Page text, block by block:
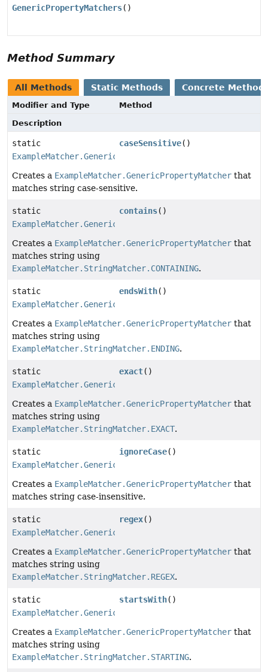
GenericPropertyMatchers()
Method Summary
All Methods Static Methods Concrete
Modifier and Type
Method
Description
static
ExampleMatcher.GenericPropertyMatcher
caseSensitive()
Creates a ExampleMatcher.GenericPropertyMatcher that
matches string case-sensitive.
static
ExampleMatcher.GenericPropertyMatcher
contains()
Creates a ExampleMatcher.GenericPropertyMatcher that
matches string using
ExampleMatcher.StringMatcher.CONTAINING.
static
ExampleMatcher.GenericPropertyMatcher
endsWith()
Creates a ExampleMatcher.GenericPropertyMatcher that
matches string using
ExampleMatcher.StringMatcher.ENDING.
static
ExampleMatcher.GenericPropertyMatcher
exact()
Creates a ExampleMatcher.GenericPropertyMatcher that
matches string using
ExampleMatcher.StringMatcher.EXACT.
static
ExampleMatcher.GenericPropertyMatcher
ignoreCase()
Creates a ExampleMatcher.GenericPropertyMatcher that
matches string case-insensitive.
static
ExampleMatcher.GenericPropertyMatcher
regex()
Creates a ExampleMatcher.GenericPropertyMatcher that
matches string using
ExampleMatcher.StringMatcher.REGEX.
static
ExampleMatcher.GenericPropertyMatcher
startsWith()
Creates a ExampleMatcher.GenericPropertyMatcher that
matches string using
ExampleMatcher.StringMatcher.STARTING.